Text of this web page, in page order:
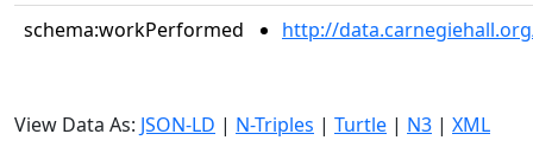
schema:workPerformed http://
View Data As: JSON-LD | N-Triples | Turtle | N3 | XML